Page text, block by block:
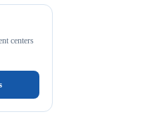
centers